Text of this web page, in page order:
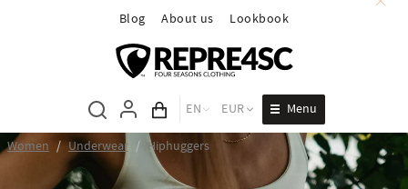
Blog About us Lookbook
Cart total
EN EUR Menu
Women / Underwear / Hiphuggers